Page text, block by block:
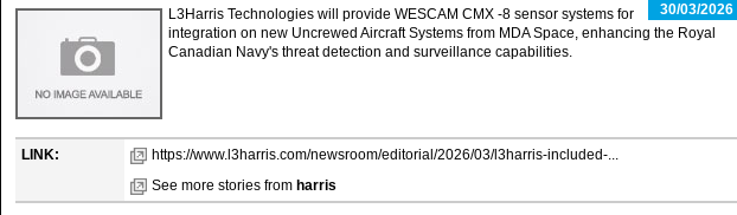
30/03/2026
L3Harris Technologies will provide WESCAM CMX -8 sensor systems for
integration on new Uncrewed Aircraft Systems from MDA Space, enhancing the Royal
Canadian Navy's threat detection and surveillance capabilities.
LINK:
https://www.l3harris.com/newsroom/editorial/2026/03/l3harris-included-...
See more stories from harris